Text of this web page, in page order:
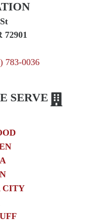
72901
783-0036
SERVE
CITY